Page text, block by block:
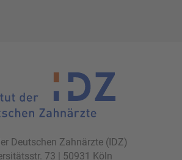
Deutschen Zahnärzte (IDZ)
73 | 50931 Köln